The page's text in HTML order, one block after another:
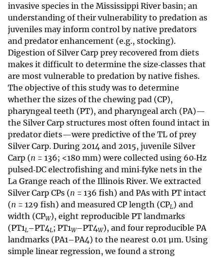
invasive species in the Mississippi River basin; an
understanding of their vulnerability to predation as
juveniles may inform control by native predators
and predator enhancement (e.g., stocking).
Digestion of Silver Carp prey recovered from diets
makes it difficult to determine the size‐classes that
are most vulnerable to predation by native fishes.
The objective of this study was to determine
whether the sizes of the chewing pad (CP),
pharyngeal teeth (PT), and pharyngeal arch (PA)—
the Silver Carp structures most often found intact in
predator diets—were predictive of the TL of prey
Silver Carp. During 2014 and 2015, juvenile Silver
Carp (n = 136; <180 mm) were collected using 60‐Hz
pulsed‐DC electrofishing and mini‐fyke nets in the
La Grange reach of the Illinois River. We extracted
Silver Carp CPs (n = 136 fish) and PAs with PT intact
(n = 129 fish) and measured CP length (CPL) and
width (CPW), eight reproducible PT landmarks
(PT1L–PT4L; PT1W–PT4W), and four reproducible PA
landmarks (PA1–PA4) to the nearest 0.01 µm. Using
simple linear regression, we found a strong